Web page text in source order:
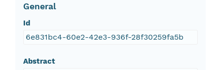
General
Id
6e831bc4-60e2-42e3-936f-28f30259fa5b
Abstract